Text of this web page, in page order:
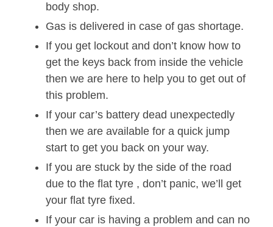
body shop.
Gas is delivered in case of gas shortage.
If you get lockout and don’t know how to
get the keys back from inside the vehicle
then we are here to help you to get out of
this problem.
If your car’s battery dead unexpectedly
then we are available for a quick jump
start to get you back on your way.
If you are stuck by the side of the road
due to the flat tyre , don’t panic, we’ll get
your flat tyre fixed.
If your car is having a problem and can no